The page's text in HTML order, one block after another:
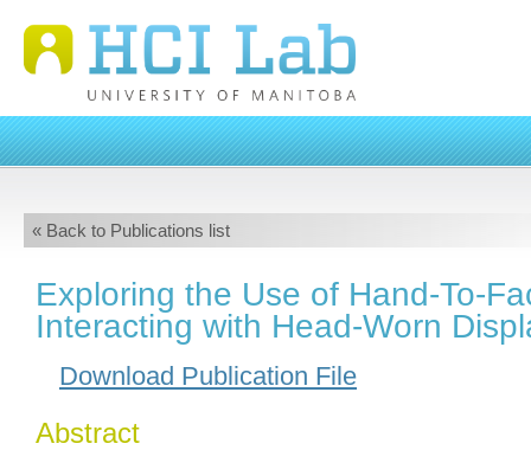
« Back to Publications list
Exploring the Use of Hand-To-
Interacting with Head-Worn
Download Publication File
Abstract